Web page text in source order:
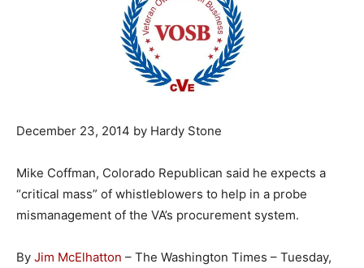
December 23, 2014 by Hardy Stone
Mike Coffman, Colorado Republican said he expects a
“critical mass” of whistleblowers to help in a probe
mismanagement of the VA’s procurement system.
By Jim McElhatton – The Washington Times – Tuesday,